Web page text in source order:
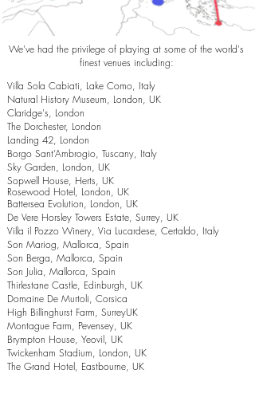
We've had the privilege of playing at some of the world's
finest venues including:
Villa Sola Cabiati, Lake Como, Italy
Natural History Museum, London, UK
Claridge's, London
The Dorchester, London
Landing 42, London
Borgo Sant’Ambrogio, Tuscany, Italy
Sky Garden, London, UK
Sopwell House, Herts, UK
Rosewood Hotel, London, UK
Battersea Evolution, London, UK
De Vere Horsley Towers Estate, Surrey, UK
Villa il Pozzo Winery, Via Lucardese, Certaldo, Italy
Son Mariog, Mallorca, Spain
Son Berga, Mallorca, Spain
Son Julia, Mallorca, Spain
Thirlestane Castle, Edinburgh, UK
Domaine De Murtoli, Corsica
High Billinghurst Farm, SurreyUK
Montague Farm, Pevensey, UK
Brympton House, Yeovil, UK
Twickenham Stadium, London, UK
The Grand Hotel, Eastbourne, UK